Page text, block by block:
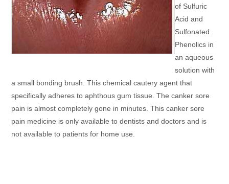
of Sulfuric
Acid and
Sulfonated
Phenolics in
an aqueous
solution with
a small bonding brush. This chemical cautery agent that
specifically adheres to aphthous gum tissue. The canker sore
pain is almost completely gone in minutes. This canker sore
pain medicine is only available to dentists and doctors and is
not available to patients for home use.